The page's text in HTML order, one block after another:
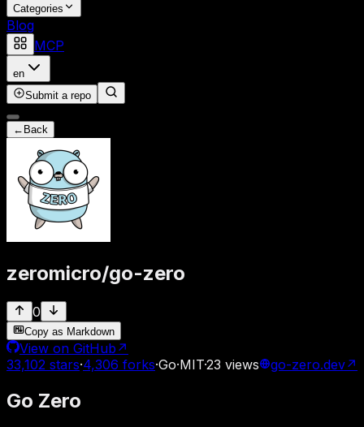
Categories
Blog
MCP
en
Submit a repo
← Back
zeromicro/go-zero
0
Copy as Markdown
View on GitHub ↗
33,102 stars·4,306 forks·Go·MIT·23 views go-zero.dev↗
Go Zero